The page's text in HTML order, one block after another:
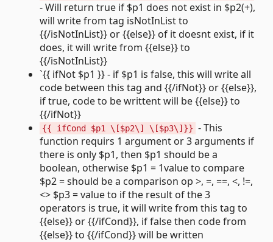
- Will return true if $p1 does not exist in $p2(+),
will write from tag isNotInList to
{{/isNotInList}} or {{else}} of it doesnt exist, if it
does, it will write from {{else}} to
{{/isNotInList}}
`{{ ifNot $p1 }} - if $p1 is false, this will write all
code between this tag and {{/ifNot}} or {{else}},
if true, code to be writtent will be {{else}} to
{{/ifNot}}
{{ ifCond $p1 \[$p2\] \[$p3\]}} - This
function requirs 1 argument or 3 arguments if
there is only $p1, then $p1 should be a
boolean, otherwise $p1 = 1value to compare
$p2 = should be a comparison op >, =, ==, <, !=,
<> $p3 = value to if the result of the 3
operators is true, it will write from this tag to
{{else}} or {{/ifCond}}, if false then code from
{{else}} to {{/ifCond}} will be written